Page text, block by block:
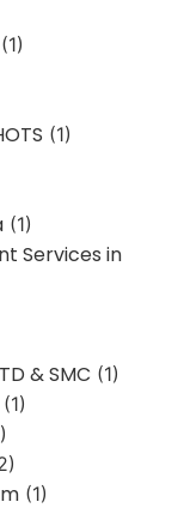
(1)
(1)
(1)
Services in
& SMC (1)
(1)
(1)